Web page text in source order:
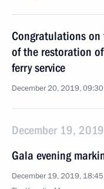
Congratulations
of the restoration
ferry service
December 20, 2019, 09:30
December 19,
Gala evening
December 19, 2019, 18:45